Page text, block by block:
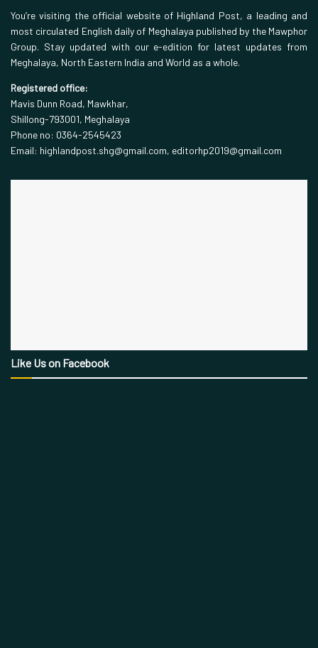
You’re visiting the official website of Highland Post, a leading and
most circulated English daily of Meghalaya published by the Mawphor
Group. Stay updated with our e-edition for latest updates from
Meghalaya, North Eastern India and World as a whole.
Registered office:
Mavis Dunn Road, Mawkhar,
Shillong-793001, Meghalaya
Phone no: 0364-2545423
Email: highlandpost.shg@gmail.com, editorhp2019@gmail.com
Like Us on Facebook